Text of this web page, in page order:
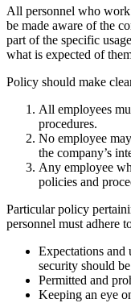
All personnel who work
be made aware of the
part of the specific
what is expected of
Policy should make
All employees
procedures.
No employee
the company’s
Any employee
policies and
Particular policy
personnel must adhere
Expectations and
security should
Permitted and
Keeping an eye